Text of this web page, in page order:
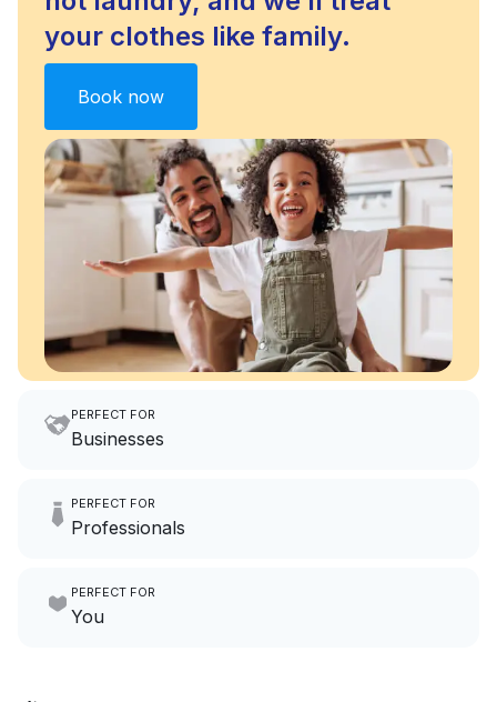
your clothes like family.
Book now
PERFECT FOR
Businesses
hours a month to focus on
Go to Laundry for business
PERFECT FOR
Professionals
focus on yours.
PERFECT FOR
You